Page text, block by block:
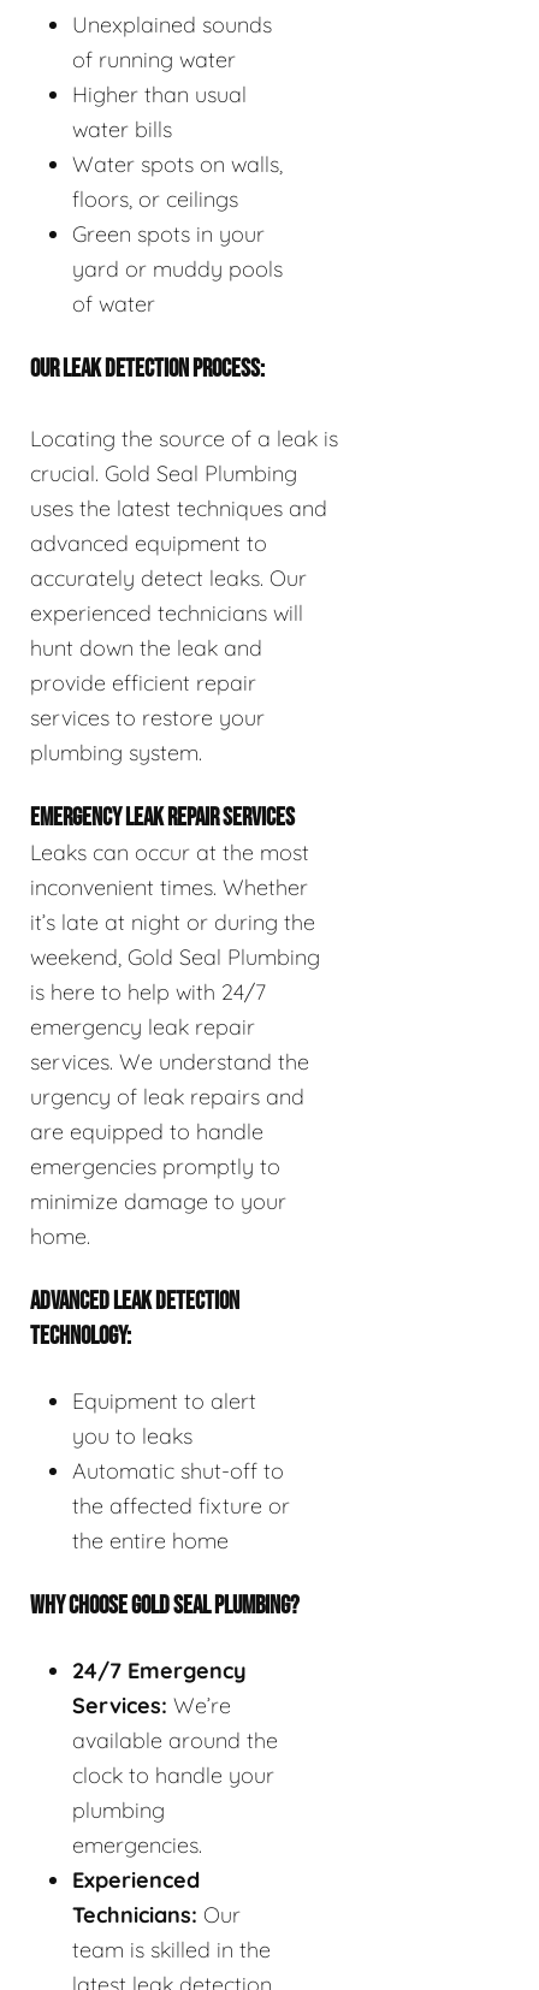
Unexplained sounds
of running water
Higher than usual
water bills
Water spots on walls,
floors, or ceilings
Green spots in your
yard or muddy pools
of water
OUR LEAK DETECTION PROCESS:
Locating the source of a leak is
crucial. Gold Seal Plumbing
uses the latest techniques and
advanced equipment to
accurately detect leaks. Our
experienced technicians will
hunt down the leak and
provide efficient repair
services to restore your
plumbing system.
EMERGENCY LEAK REPAIR SERVICES
Leaks can occur at the most
inconvenient times. Whether
it’s late at night or during the
weekend, Gold Seal Plumbing
is here to help with 24/7
emergency leak repair
services. We understand the
urgency of leak repairs and
are equipped to handle
emergencies promptly to
minimize damage to your
home.
ADVANCED LEAK DETECTION
TECHNOLOGY:
Equipment to alert
you to leaks
Automatic shut-off to
the affected fixture or
the entire home
WHY CHOOSE GOLD SEAL PLUMBING?
24/7 Emergency
Services: We’re
available around the
clock to handle your
plumbing
emergencies.
Experienced
Technicians: Our
team is skilled in the